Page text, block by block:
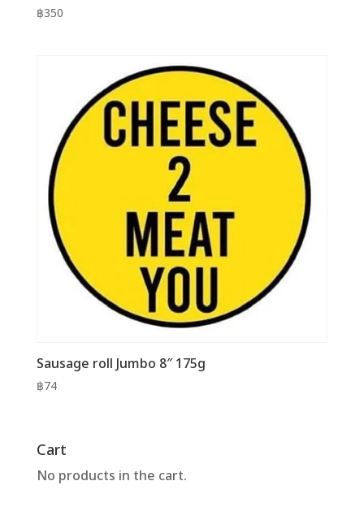
฿350
Sausage roll Jumbo 8″ 175g
฿74
Cart
No products in the cart.